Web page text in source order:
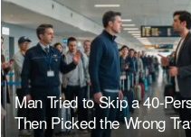
Man Tried to Skip a 40-
Then Picked the Wrong